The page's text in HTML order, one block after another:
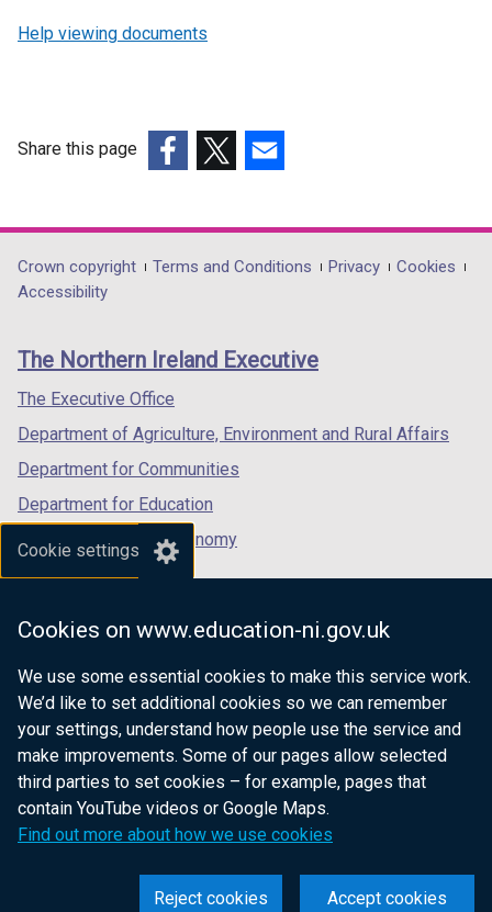
Cookie settings
Cookies on www.education-ni.gov.uk
We use some essential cookies to make this service work.
We’d like to set additional cookies so we can remember
your settings, understand how people use the service and
make improvements. Some of our pages allow selected
third parties to set cookies – for example, pages that
contain YouTube videos or Google Maps.
Find out more about how we use cookies
Accept cookies
Reject cookies
Help viewing documents
Share this page
opens
in
/
tab)
opens
in
/
opens
in
/
Department
footer
links
Crown copyright Terms and Conditions Privacy
Cookies
Accessibility
The Northern Ireland Executive
The Executive Office
Department of Agriculture, Environment and Rural Affairs
Department for Communities
Department for Education
Department for the Economy
Department of Finance
Department for Health
Department of Justice
nidirect.gov.uk — the official government
website for Northern Ireland citizens